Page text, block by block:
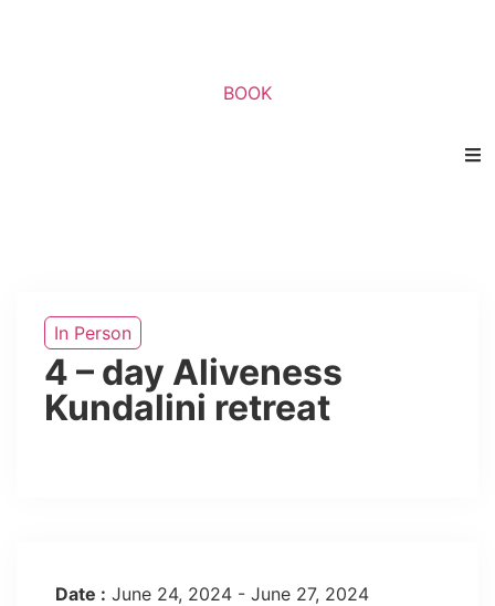
BOOK
In Person
4 – day Aliveness
Kundalini retreat
Date : June 24, 2024 - June 27, 2024